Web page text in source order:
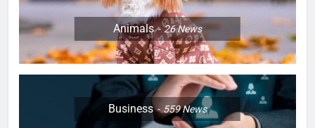
Animals 26News
Business 559News